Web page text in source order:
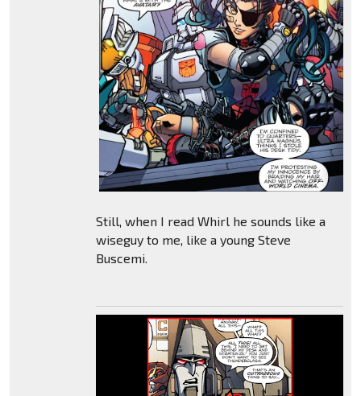
Still, when I read Whirl he sounds like a
wiseguy to me, like a young Steve
Buscemi.